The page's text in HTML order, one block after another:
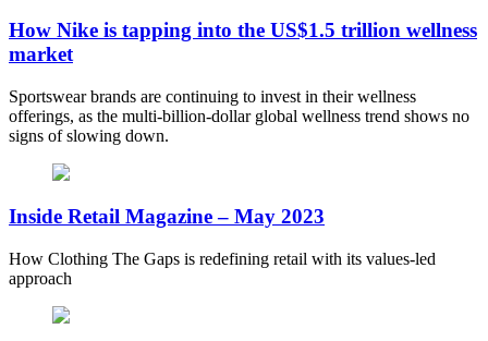
How Nike is tapping into the US$1.5 trillion wellness
market
Sportswear brands are continuing to invest in their wellness
offerings, as the multi-billion-dollar global wellness trend shows no
signs of slowing down.
Inside Retail Magazine – May 2023
How Clothing The Gaps is redefining retail with its values-led
approach